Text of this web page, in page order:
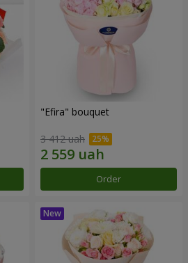
"Efira" bouquet
3 412 uah
Order